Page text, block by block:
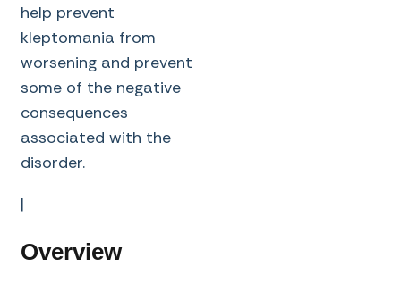
help prevent
kleptomania from
worsening and prevent
some of the negative
consequences
associated with the
disorder.
|
Overview